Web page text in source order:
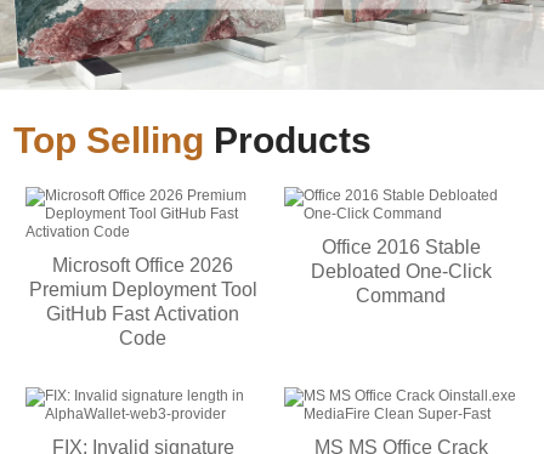
Top Selling Products
Microsoft Office 2026
Premium Deployment Tool
GitHub Fast Activation
Code
Office 2016 Stable
Debloated One-Click
Command
FIX: Invalid signature
MS MS Office Crack